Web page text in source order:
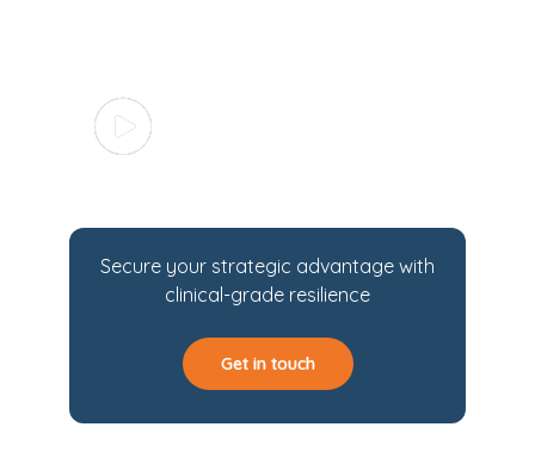
Secure your strategic advantage with
clinical-grade resilience
Get in touch